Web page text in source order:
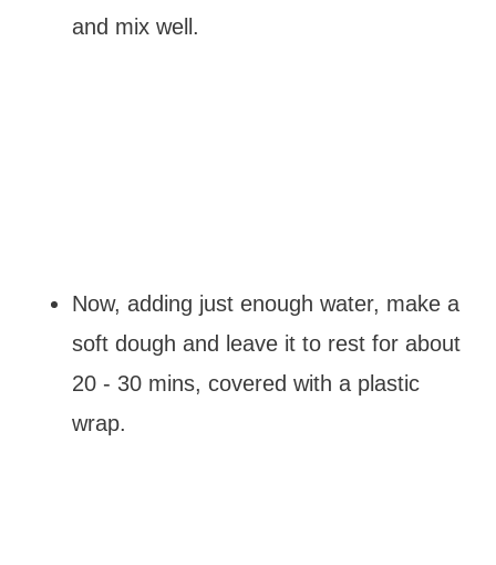
and mix well.
Now, adding just enough water, make a
soft dough and leave it to rest for about
20 - 30 mins, covered with a plastic
wrap.